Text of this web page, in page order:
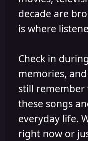
decade are
is where
Check in
memories,
still
these songs
everyday life.
right now or